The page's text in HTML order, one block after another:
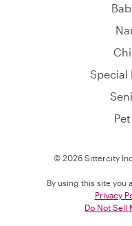
Special
© 2026 Sittercity
By using this site you
Privacy
Do Not Sell